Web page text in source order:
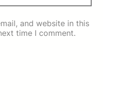
and website in this
time I comment.